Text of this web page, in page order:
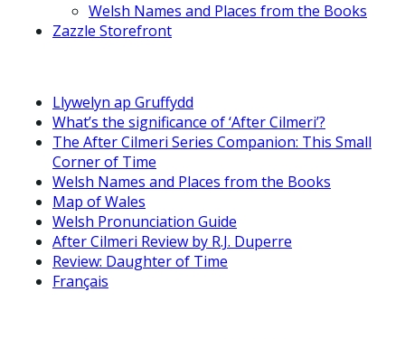
Welsh Names and Places from the Books
Zazzle Storefront
Llywelyn ap Gruffydd
What’s the significance of ‘After Cilmeri’?
The After Cilmeri Series Companion: This Small
Corner of Time
Welsh Names and Places from the Books
Map of Wales
Welsh Pronunciation Guide
After Cilmeri Review by R.J. Duperre
Review: Daughter of Time
Français